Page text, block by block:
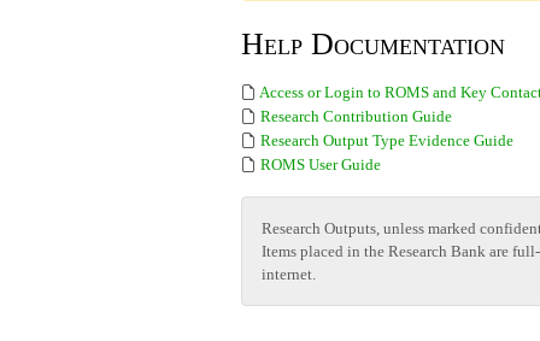
Help Documentation
Access or Login to ROMS and Key
Research Contribution Guide
Research Output Type Evidence Guide
ROMS User Guide
Research Outputs, unless marked
Items placed in the Research Bank are
internet.